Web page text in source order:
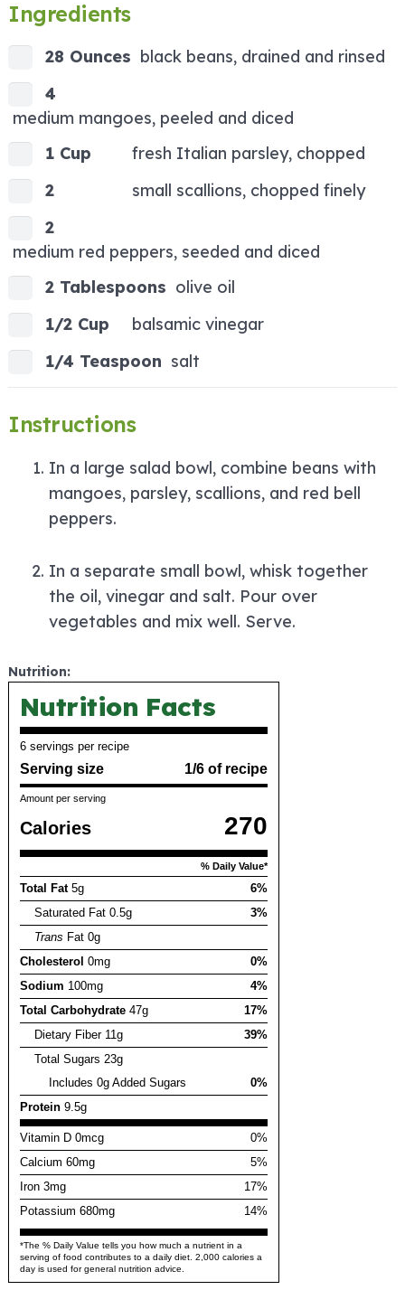
Ingredients
28 Ounces black beans, drained and rinsed
4
medium mangoes, peeled and diced
1 Cup
fresh Italian parsley, chopped
2
small scallions, chopped finely
2
medium red peppers, seeded and diced
2 Tablespoons olive oil
1/2 Cup
balsamic vinegar
1/4 Teaspoon salt
Instructions
In a large salad bowl, combine beans with
mangoes, parsley, scallions, and red bell
peppers.
In a separate small bowl, whisk together
the oil, vinegar and salt. Pour over
vegetables and mix well. Serve.
Nutrition:
Nutrition Facts
6 servings per recipe
Serving size 1/6 of recipe
Amount per serving
Calories 270
% Daily Value*
Total Fat5g
6%
Saturated Fat 0.5g
3%
Trans Fat 0g
Cholesterol 0mg
0%
Sodium 100mg
4%
Total Carbohydrate 47g
17%
Dietary Fiber 11g
39%
Total Sugars 23g
Includes 0g Added Sugars
0%
Protein 9.5g
Vitamin D 0mcg
0%
Calcium 60mg
5%
Iron 3mg
17%
Potassium 680mg
14%
*The % Daily Value tells you how much a nutrient in a
serving of food contributes to a daily diet. 2,000 calories a
day is used for general nutrition advice.